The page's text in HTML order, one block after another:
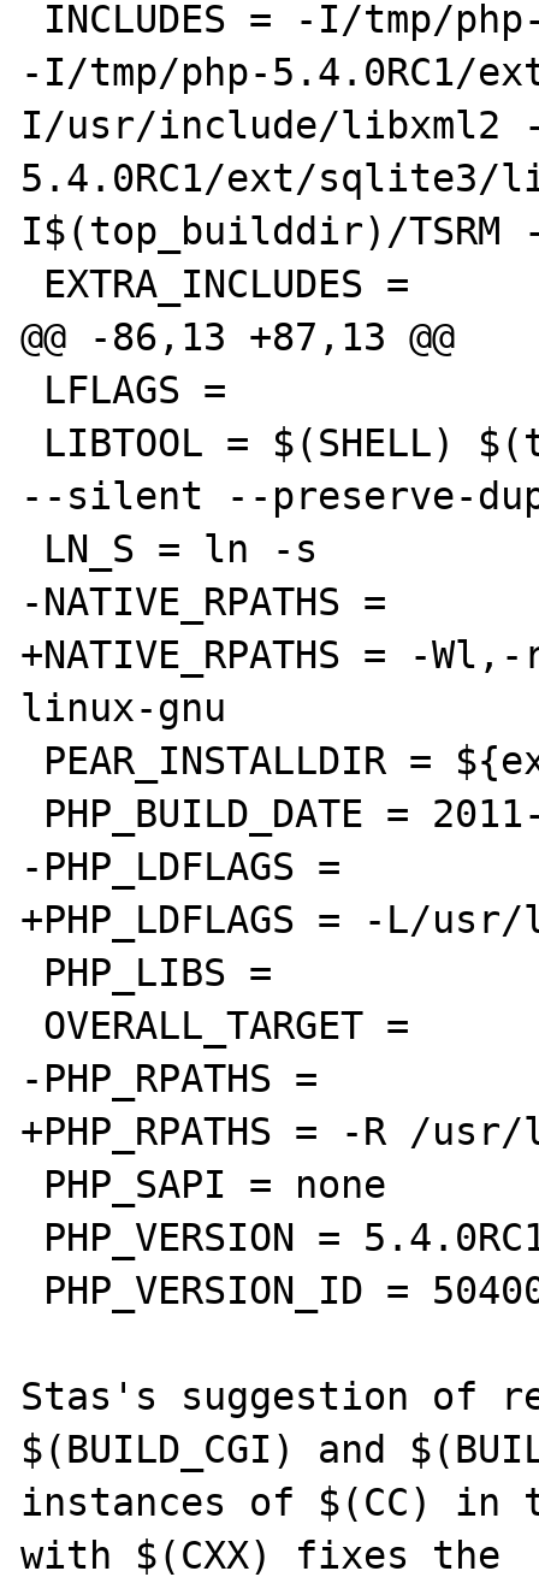
-I/tmp/php-5.4.0RC1/
I/usr/include/libxml2
5.4.0RC1/ext/
I$(top_builddir)/
@@ -86,13 +87,13 @@
--silent --preserve-
-NATIVE_RPATHS =
+NATIVE_RPATHS = -
linux-gnu
-PHP_LDFLAGS =
+PHP_LDFLAGS = -L/
-PHP_RPATHS =
+PHP_RPATHS = -R /
Stas's suggestion of
$(BUILD_CGI) and
instances of $(CC) in
with $(CXX) fixes the